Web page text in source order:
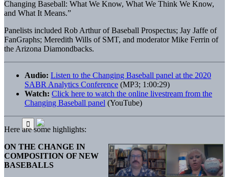
Changing Baseball: What We Know, What We Think We Know,
and What It Means.”
Panelists included Rob Arthur of Baseball Prospectus; Jay Jaffe of
FanGraphs; Meredith Wills of SMT, and moderator Mike Ferrin of
the Arizona Diamondbacks.
Audio: Listen to the Changing Baseball panel at the 2020
SABR Analytics Conference (MP3; 1:00:29)
Watch: Click here to watch the online livestream from the
Changing Baseball panel (YouTube)
Here are some highlights:
ON THE CHANGE IN
COMPOSITION OF NEW
BASEBALLS